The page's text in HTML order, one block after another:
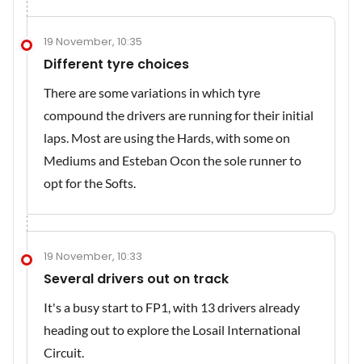
19 November, 10:35
Different tyre choices
There are some variations in which tyre
compound the drivers are running for their initial
laps. Most are using the Hards, with some on
Mediums and Esteban Ocon the sole runner to
opt for the Softs.
19 November, 10:33
Several drivers out on track
It's a busy start to FP1, with 13 drivers already
heading out to explore the Losail International
Circuit.